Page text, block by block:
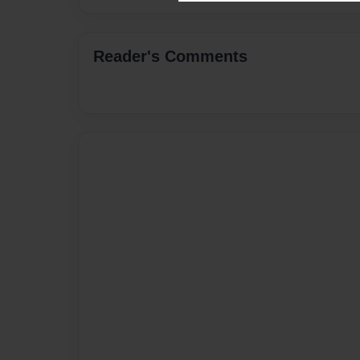
Reader's Comments